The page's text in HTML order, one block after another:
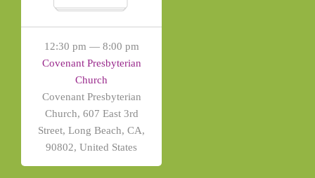
12:30 pm — 8:00 pm
Covenant Presbyterian
Church
Covenant Presbyterian
Church, 607 East 3rd
Street, Long Beach, CA,
90802, United States